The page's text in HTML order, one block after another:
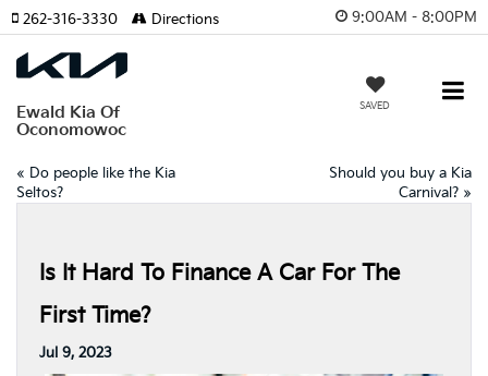
9:00AM - 8:00PM
Ewald Kia Of
Oconomowoc
SAVED
262-316-3330 Directions
« Do people like the Kia
Seltos?
Should you buy a Kia
Carnival? »
Is It Hard To Finance A Car For The
First Time?
Jul 9, 2023